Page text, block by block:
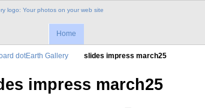
Home
dotEarth Gallery slides impress march25
impress march25